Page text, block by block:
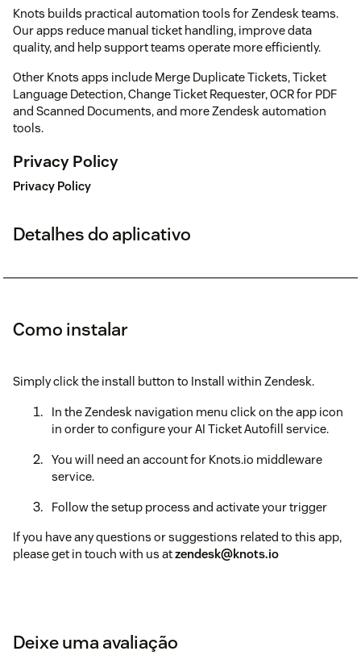
Knots builds practical automation tools for Zendesk teams.
Our apps reduce manual ticket handling, improve data
quality, and help support teams operate more efficiently.
Other Knots apps include Merge Duplicate Tickets, Ticket
Language Detection, Change Ticket Requester, OCR for PDF
and Scanned Documents, and more Zendesk automation
tools.
Privacy Policy
Privacy Policy
Detalhes do aplicativo
Como instalar
Simply click the install button to Install within Zendesk.
In the Zendesk navigation menu click on the app icon
in order to configure your AI Ticket Autofill service.
You will need an account for Knots.io middleware
service.
Follow the setup process and activate your trigger
If you have any questions or suggestions related to this app,
please get in touch with us atzendesk@knots.io
Deixe uma avaliação